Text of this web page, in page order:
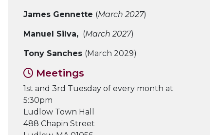
James Gennette (March 2027)
Manuel Silva, (March 2027)
Tony Sanches (March 2029)
Meetings
1st and 3rd Tuesday of every month at
5:30pm
Ludlow Town Hall
488 Chapin Street